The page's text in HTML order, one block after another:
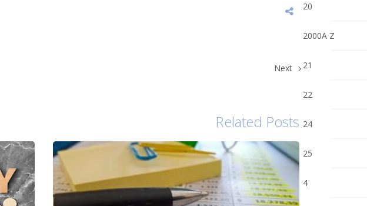
Next
Related Posts
20
2000A Z
21
22
24
25
4